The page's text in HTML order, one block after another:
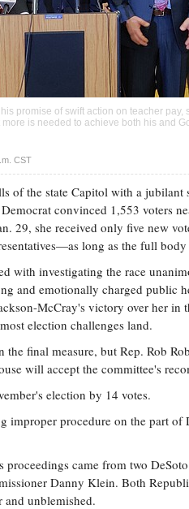
promise of swift action on teacher
is needed to achieve both his and
CST
of the state Capitol with a jubilant
convinced 1,553 voters
29, she received only five new
long as the full body
with investigating the race
and emotionally charged public
McCray's victory over her in
election challenges land.
final measure, but Rep. Rob
will accept the committee's
election by 14 votes.
improper procedure on the part of
came from two
Danny Klein. Both
unblemished.